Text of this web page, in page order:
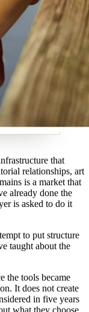
that
relationships, art
is a market that
already done the
is asked to do it
to put structure
taught about the
the tools became
It does not create
in five years
what they choose